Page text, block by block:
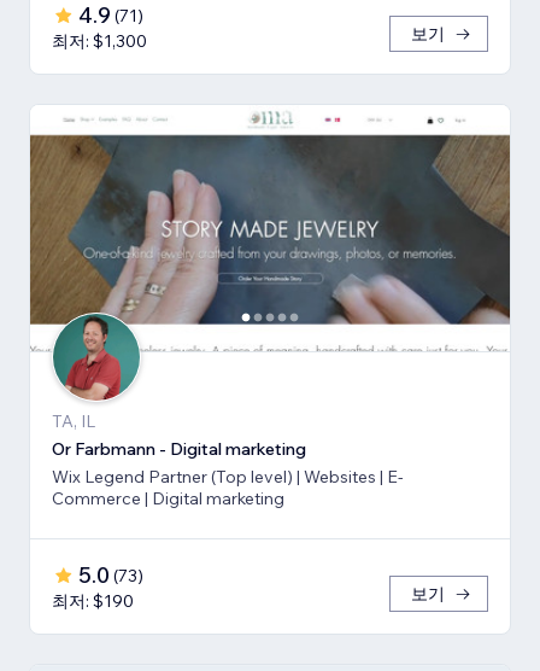
4.9 (71)
최저: $1,300
보기
TA, IL
Or Farbmann - Digital marketing
Wix Legend Partner (Top level) | Websites | E-
Commerce | Digital marketing
5.0 (73)
최저: $190
보기